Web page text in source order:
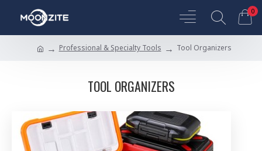
0
Professional & Specialty Tools Tool Organizers
TOOL ORGANIZERS